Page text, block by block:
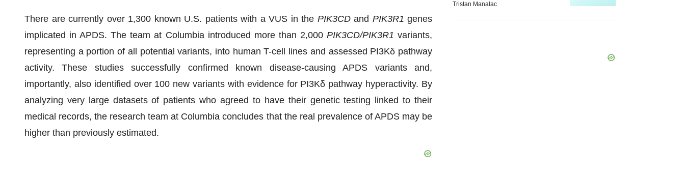
There are currently over 1,300 known U.S. patients with a VUS in the PIK3CD and PIK3R1 genes
implicated in APDS. The team at Columbia introduced more than 2,000 PIK3CD/PIK3R1 variants,
representing a portion of all potential variants, into human T-cell lines and assessed PI3Kδ pathway
activity. These studies successfully confirmed known disease-causing APDS variants and,
importantly, also identified over 100 new variants with evidence for PI3Kδ pathway hyperactivity. By
analyzing very large datasets of patients who agreed to have their genetic testing linked to their
medical records, the research team at Columbia concludes that the real prevalence of APDS may be
higher than previously estimated.
Tristan Manalac